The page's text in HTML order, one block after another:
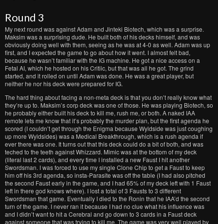
Round 3
My next round was against Adam and Jinteki Biotech, which was a surprise.
Maksim was a surprising dude. He built both of his decks himself, and was
obviously doing well with them, seeing as he was at 4-0 as well. Adam was up
first, and I expected the game to go about how it went. I almost felt bad,
because he wasn’t familiar with the IG machine. He got a nice access on a
Fetal AI, which he hosted on his Critiic, but that was all he got. The grind
started, and it rolled on until Adam was done. He was a great player, but
neither he nor his deck were prepared for IG.
The hard thing about facing a non-meta deck is that you don’t really know what
they’re up to. Maksim’s corp deck was one of those. He was playing Biotech, so
he probably either built his deck to kill me, rush me, or both. A naked IAA
remote lets me know that it’s probably the murder plan, but the first agenda he
scored (I couldn’t get through the Enigma because Wyldside was just coughing
up more Wyldsides) was a Medical Breakthrough, which is a rush agenda if
ever there was one. It turns out that this deck could do a bit of both, and was
teched to the teeth against Whizzard. Mimic was at the bottom of my deck
(literal last 2 cards), and every time I installed a new Faust I hit another
Swordsman. I was forced to use my single Clone Chip to get a Faust to keep
him off his 3rd agenda, so insta-Parasite was off the table (I had also pitched
the second Faust early in the game, and I had 65% of my deck left with 1 Faust
left in there god knows where). I lost a total of 3 Fausts to 3 different
Swordsman that game. Eventually I died to the Ronin that he IAA’d the second
turn of the game. I never ran it because I had no clue what his influence was
and I didn’t want to hit a Cerebral and go down to 3 cards in a Faust deck
against someone that was trying to kill me. The game was very well played by